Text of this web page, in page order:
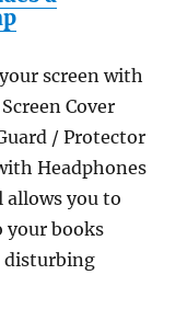
screen with
Cover
/ Protector
Headphones
you to
your books